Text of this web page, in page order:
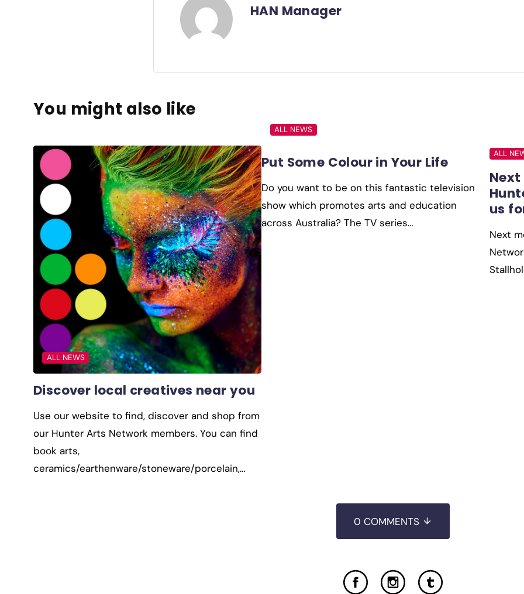
HAN Manager
You might also like
ALL NEWS
Discover local creatives near you
Use our website to find, discover and shop from
our Hunter Arts Network members. You can find
book arts,
ceramics/earthenware/stoneware/porcelain,…
ALL NEWS
Put Some Colour in Your Life
Do you want to be on this fantastic television
show which promotes arts and education
across Australia? The TV series…
ALL
us
Next
0 COMMENTS